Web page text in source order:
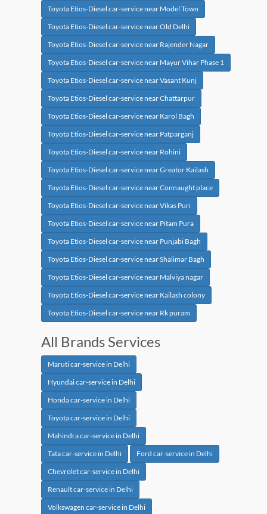
Toyota Etios-Diesel car-service near Model Town
Toyota Etios-Diesel car-service near Old Delhi
Toyota Etios-Diesel car-service near Rajender Nagar
Toyota Etios-Diesel car-service near Mayur Vihar Phase 1
Toyota Etios-Diesel car-service near Vasant Kunj
Toyota Etios-Diesel car-service near Chattarpur
Toyota Etios-Diesel car-service near Karol Bagh
Toyota Etios-Diesel car-service near Patparganj
Toyota Etios-Diesel car-service near Rohini
Toyota Etios-Diesel car-service near Greator Kailash
Toyota Etios-Diesel car-service near Connaught place
Toyota Etios-Diesel car-service near Vikas Puri
Toyota Etios-Diesel car-service near Pitam Pura
Toyota Etios-Diesel car-service near Punjabi Bagh
Toyota Etios-Diesel car-service near Shalimar Bagh
Toyota Etios-Diesel car-service near Malviya nagar
Toyota Etios-Diesel car-service near Kailash colony
Toyota Etios-Diesel car-service near Rk puram
All Brands Services
Maruti car-service in Delhi
Hyundai car-service in Delhi
Honda car-service in Delhi
Toyota car-service in Delhi
Mahindra car-service in Delhi
Tata car-service in Delhi
Ford car-service in Delhi
Chevrolet car-service in Delhi
Renault car-service in Delhi
Volkswagen car-service in Delhi